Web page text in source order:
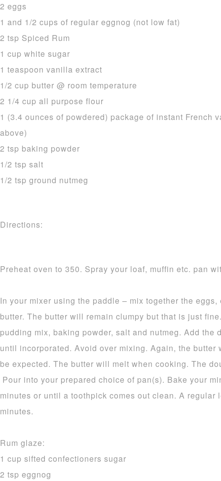
2 eggs
1 and 1/2 cups of regular eggnog (not low fat)
2 tsp Spiced Rum
1 cup white sugar
1 teaspoon vanilla extract
1/2 cup butter @ room temperature
2 1/4 cup all purpose flour
1 (3.4 ounces of powdered) package of instant French
above)
2 tsp baking powder
1/2 tsp salt
1/2 tsp ground nutmeg
Directions:
Preheat oven to 350. Spray your loaf, muffin etc. pan
In your mixer using the paddle – mix together the
butter. The butter will remain clumpy but that is just
pudding mix, baking powder, salt and nutmeg. Add the
until incorporated. Avoid over mixing. Again, the
be expected. The butter will melt when cooking. The
Pour into your prepared choice of pan(s). Bake your
minutes or until a toothpick comes out clean. A
minutes.
Rum glaze:
1 cup sifted confectioners sugar
2 tsp eggnog